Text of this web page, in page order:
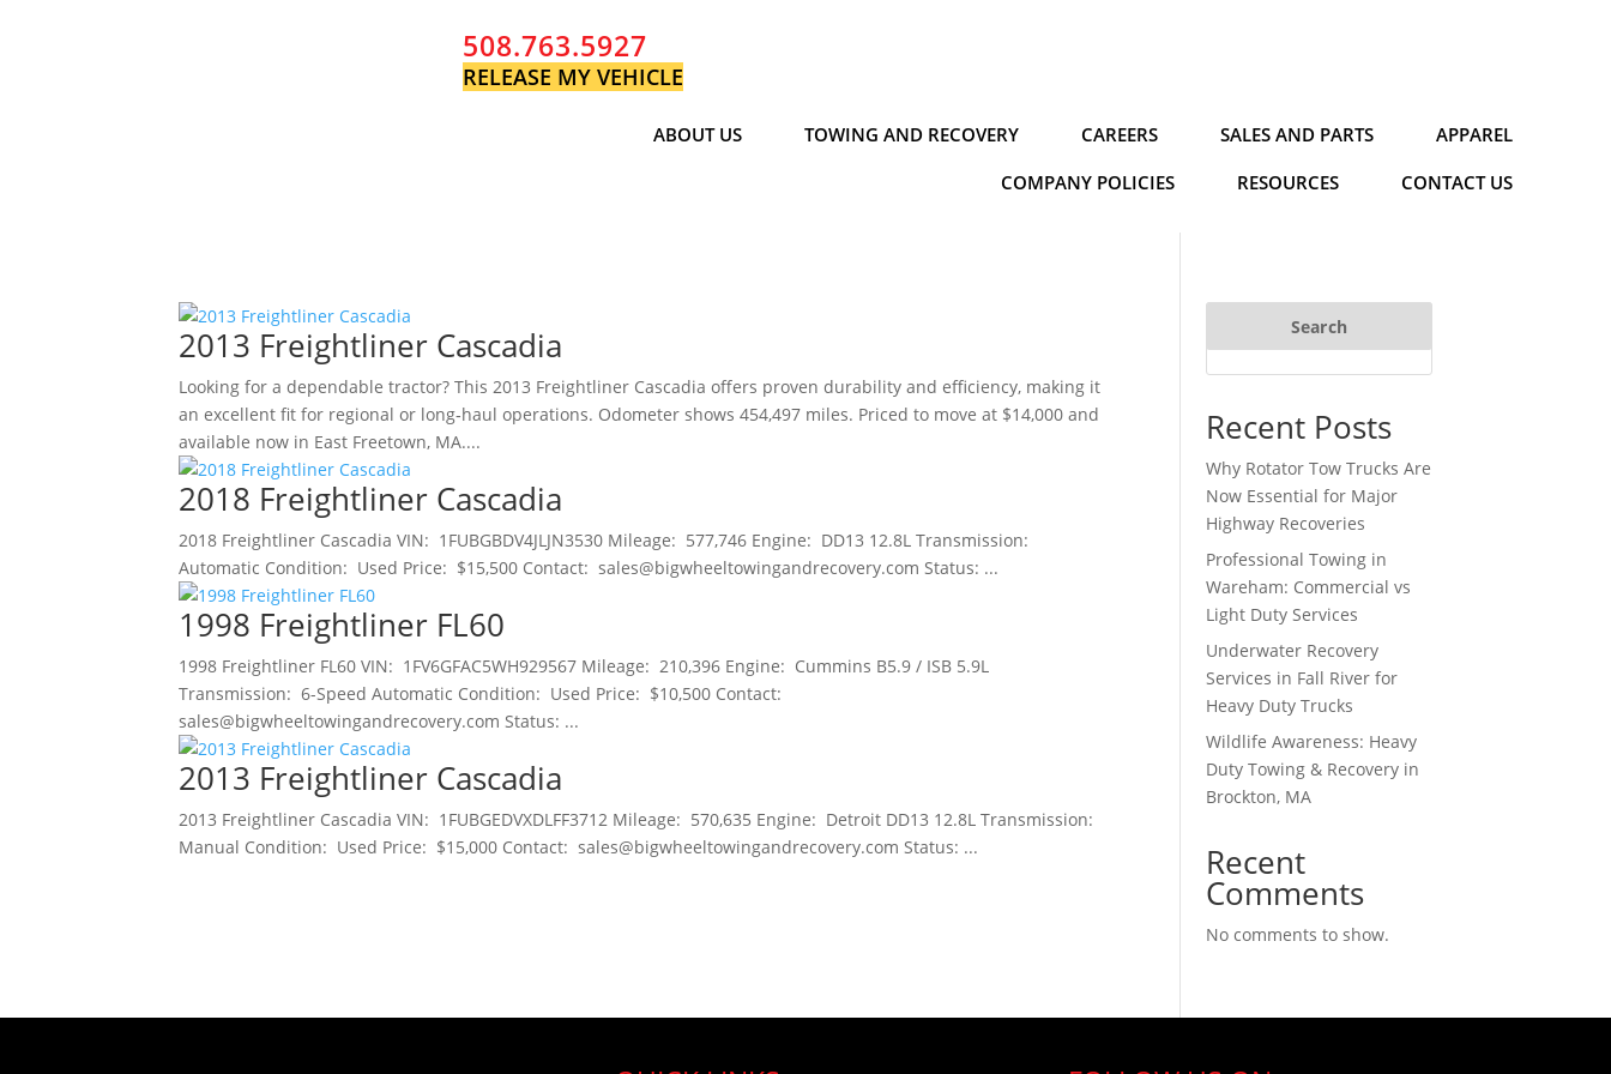
508.763.5927
RELEASE MY VEHICLE
ABOUT US TOWING AND RECOVERY CAREERS SALES AND PARTS
APPAREL
COMPANY POLICIES
RESOURCES CONTACT US
2013 Freightliner Cascadia
Looking for a dependable tractor? This 2013 Freightliner Cascadia offers proven durability and efficiency, making it
an excellent fit for regional or long‑haul operations. Odometer shows 454,497 miles. Priced to move at $14,000 and
available now in East Freetown, MA....
2018 Freightliner Cascadia
2018 Freightliner Cascadia VIN: 1FUBGBDV4JLJN3530 Mileage: 577,746 Engine: DD13 12.8L Transmission:
Automatic Condition: Used Price: $15,500 Contact: sales@bigwheeltowingandrecovery.com Status: ...
1998 Freightliner FL60
1998 Freightliner FL60 VIN: 1FV6GFAC5WH929567 Mileage: 210,396 Engine: Cummins B5.9 / ISB 5.9L
Transmission: 6-Speed Automatic Condition: Used Price: $10,500 Contact:
sales@bigwheeltowingandrecovery.com Status: ...
2013 Freightliner Cascadia
2013 Freightliner Cascadia VIN: 1FUBGEDVXDLFF3712 Mileage: 570,635 Engine: Detroit DD13 12.8L Transmission:
Manual Condition: Used Price: $15,000 Contact: sales@bigwheeltowingandrecovery.com Status: ...
Search
Recent Posts
Why Rotator Tow Trucks Are
Now Essential for Major
Highway Recoveries
Professional Towing in
Wareham: Commercial vs
Light Duty Services
Underwater Recovery
Services in Fall River for
Heavy Duty Trucks
Wildlife Awareness: Heavy
Duty Towing & Recovery in
Brockton, MA
Recent
Comments
No comments to show.